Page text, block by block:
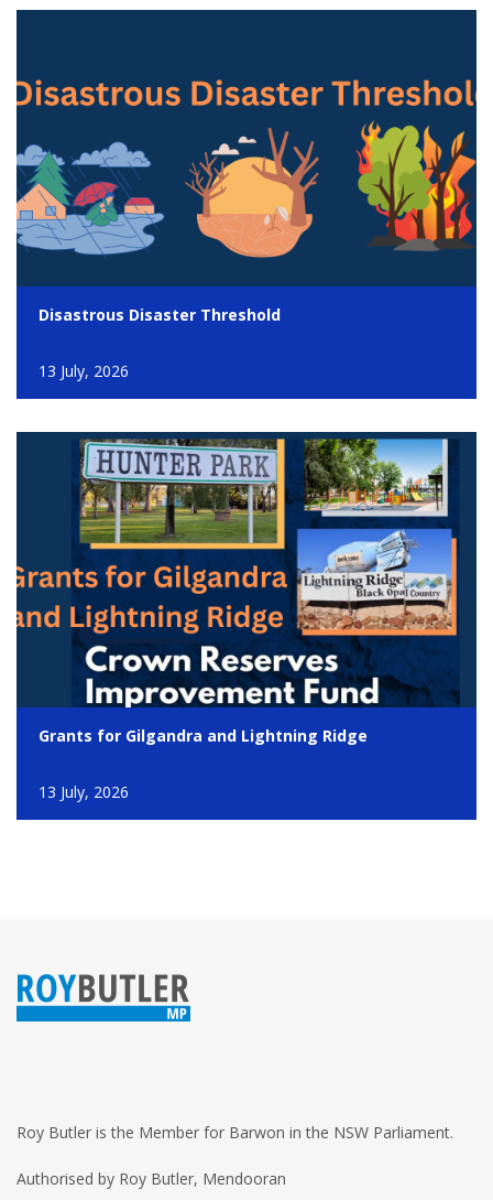
Disastrous Disaster Threshold
13 July, 2026
Grants for Gilgandra and Lightning Ridge
13 July, 2026
Roy Butler is the Member for Barwon in the NSW Parliament.
Authorised by Roy Butler, Mendooran